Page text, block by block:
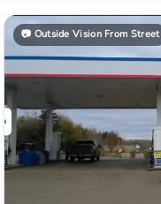
📷 Outside Vision From Street